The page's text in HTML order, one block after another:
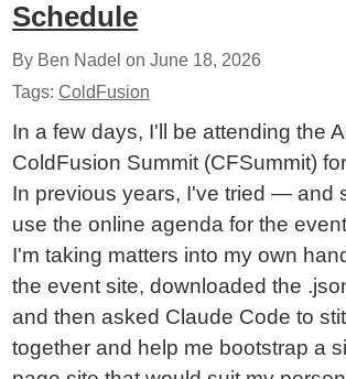
Schedule
By Ben Nadel onJune 18, 2026
Tags:ColdFusion
In a few days, I'll be attending the
ColdFusion Summit (CFSummit)
In previous years, I've tried — and
use the online agenda for the
I'm taking matters into my own
the event site, downloaded the
and then asked Claude Code to
together and help me bootstrap a